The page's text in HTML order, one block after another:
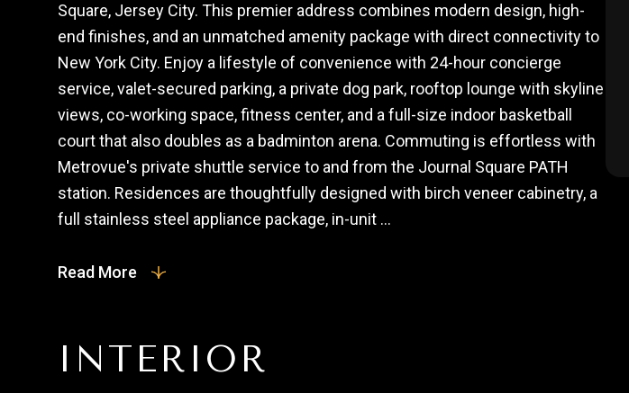
Square, Jersey City. This premier address combines modern design, high-
end finishes, and an unmatched amenity package with direct connectivity to
New York City. Enjoy a lifestyle of convenience with 24-hour concierge
service, valet-secured parking, a private dog park, rooftop lounge with skyline
views, co-working space, fitness center, and a full-size indoor basketball
court that also doubles as a badminton arena. Commuting is effortless with
Metrovue's private shuttle service to and from the Journal Square PATH
station. Residences are thoughtfully designed with birch veneer cabinetry, a
full stainless steel appliance package, in-unit ...
Read More
INTERIOR